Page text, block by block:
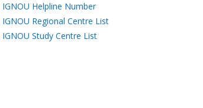
IGNOU Helpline Number
IGNOU Regional Centre List
IGNOU Study Centre List